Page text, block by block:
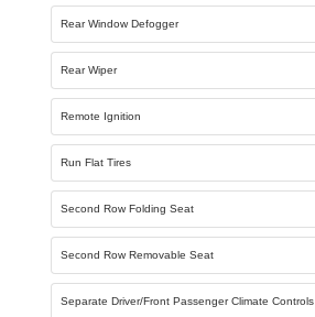
Rear Window Defogger
Rear Wiper
Remote Ignition
Run Flat Tires
Second Row Folding Seat
Second Row Removable Seat
Separate Driver/Front Passenger Climate Controls